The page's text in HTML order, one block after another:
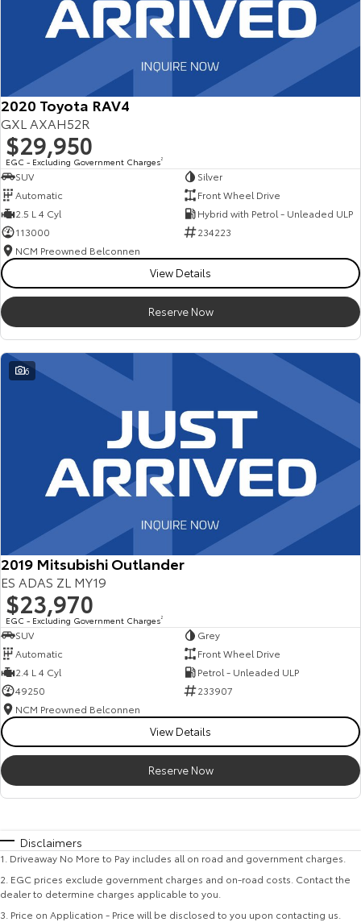
2020 Toyota RAV4
GXL AXAH52R
$29,950
EGC - Excluding Government Charges2
SUV
Silver
Automatic
Front Wheel Drive
2.5 L 4 Cyl
Hybrid with Petrol - Unleaded ULP
113000
234223
NCM Preowned Belconnen
View Details
Reserve Now
6
2019 Mitsubishi Outlander
ES ADAS ZL MY19
$23,970
EGC - Excluding Government Charges2
SUV
Grey
Automatic
Front Wheel Drive
2.4 L 4 Cyl
Petrol - Unleaded ULP
49250
233907
NCM Preowned Belconnen
View Details
Reserve Now
Disclaimers
1 Driveaway No More to Pay includes all on road and government charges.
2 EGC prices exclude government charges and on-road costs. Contact the
dealer to determine charges applicable to you.
3 Price on Application - Price will be disclosed to you upon contacting us.